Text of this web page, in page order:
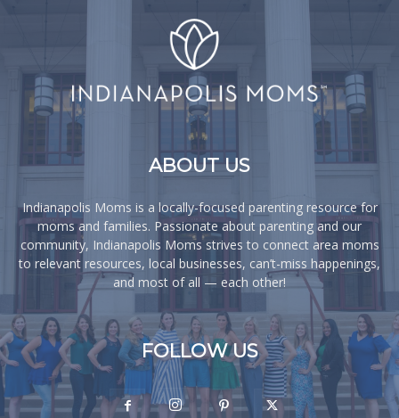
ABOUT US
Indianapolis Moms is a locally-focused parenting resource for
moms and families. Passionate about parenting and our
community, Indianapolis Moms strives to connect area moms
to relevant resources, local businesses, can’t-miss happenings,
and most of all — each other!
FOLLOW US